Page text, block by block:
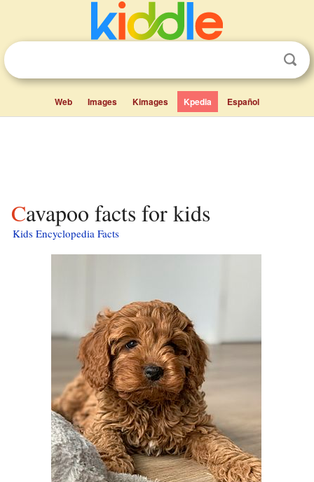
Web Images Kimages Kpedia Español
Cavapoo facts for kids
Kids Encyclopedia Facts